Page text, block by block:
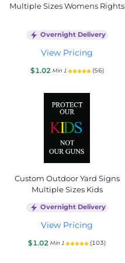
Multiple Sizes Womens Rights
Overnight Delivery
View Pricing
$1.02 Min 1 (56)
Custom Outdoor Yard Signs
Multiple Sizes Kids
Overnight Delivery
View Pricing
$1.02 Min 1 (103)